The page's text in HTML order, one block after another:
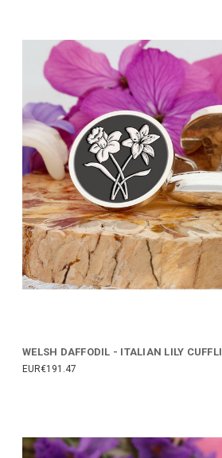
WELSH DAFFODIL - ITALIAN LILY
EUR€191.47